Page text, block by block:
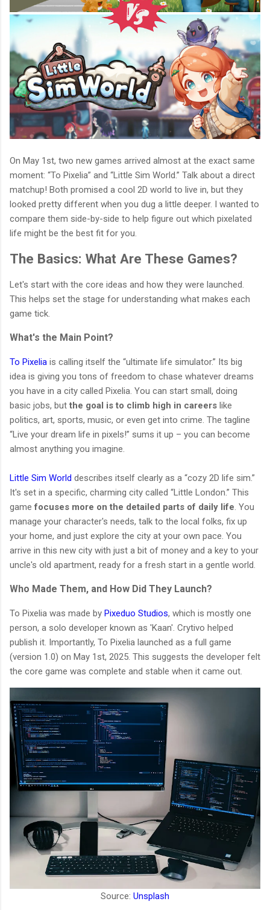
On May 1st, two new games arrived almost at the exact same
moment: “To Pixelia” and “Little Sim World.” Talk about a direct
matchup! Both promised a cool 2D world to live in, but they
looked pretty different when you dug a little deeper. I wanted to
compare them side-by-side to help figure out which pixelated
life might be the best fit for you.
The Basics: What Are These Games?
Let's start with the core ideas and how they were launched.
This helps set the stage for understanding what makes each
game tick.
What's the Main Point?
To Pixelia is calling itself the “ultimate life simulator.” Its big
idea is giving you tons of freedom to chase whatever dreams
you have in a city called Pixelia. You can start small, doing
basic jobs, but the goal is to climb high in careers like
politics, art, sports, music, or even get into crime. The tagline
“Live your dream life in pixels!” sums it up – you can become
almost anything you imagine.
Little Sim World describes itself clearly as a “cozy 2D life sim.”
It's set in a specific, charming city called “Little London.” This
gamefocuses more on the detailed parts of daily life. You
manage your character's needs, talk to the local folks, fix up
your home, and just explore the city at your own pace. You
arrive in this new city with just a bit of money and a key to your
uncle's old apartment, ready for a fresh start in a gentle world.
Who Made Them, and How Did They Launch?
To Pixelia was made by Pixeduo Studios, which is mostly one
person, a solo developer known as 'Kaan'. Crytivo helped
publish it. Importantly, To Pixelia launched as a full game
(version 1.0) on May 1st, 2025. This suggests the developer felt
the core game was complete and stable when it came out.
Source: Unsplash